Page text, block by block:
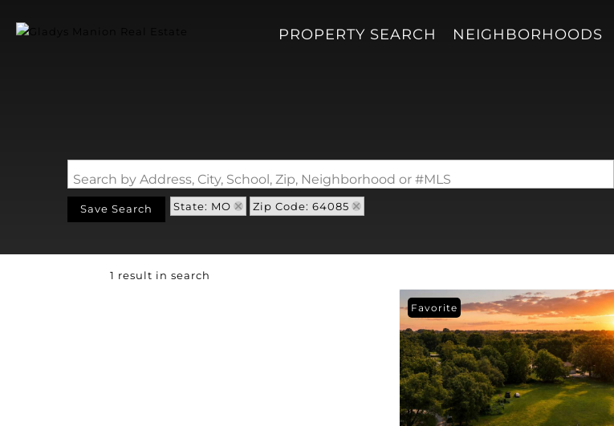
PROPERTY SEARCH NEIGHBORHOODS
Search by Address, City, School, Zip, Neighborhood or #MLS
Save Search State: MO Zip Code: 64085
1 result in search
Favorite